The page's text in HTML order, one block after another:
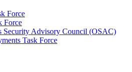
Force
Force
Security Advisory Council (OSAC)
Task Force